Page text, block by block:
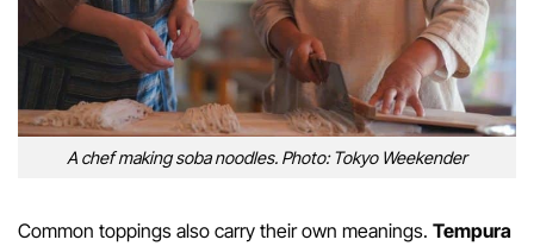
A chef making soba noodles. Photo: Tokyo Weekender
Common toppings also carry their own meanings. Tempura